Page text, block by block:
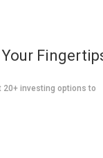
20+ investing options to